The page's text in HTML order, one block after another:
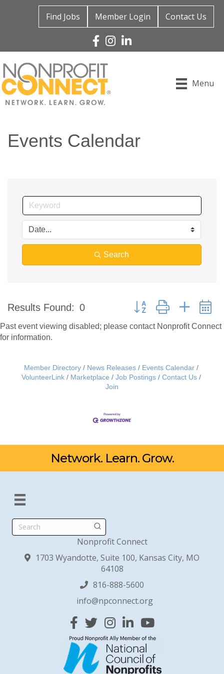
Find Jobs Member Login Contact Us
Facebook
Instagram
Linked In
Menu
Events Calendar
Search
Results Found: 0 Button group with nested
Past event viewing disabled; please contact Nonprofit Connect
for information.
Member Directory News Releases
Events Calendar
VolunteerLink
Marketplace Job Postings
Contact Us
Join
Network. Learn. Grow.
Search
Nonprofit Connect
1703 Wyandotte, Suite 100, Kansas City, MO
64108
816-888-5600
info@npconnect.org
Facebook
TwitterInstagram
Linked InYouTube